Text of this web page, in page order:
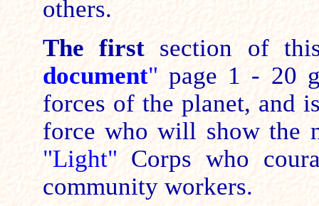
others.
The firstsection of
document" page 1 - 20
forces of the planet, and
force who will show the
"Light" Corps who
community workers.